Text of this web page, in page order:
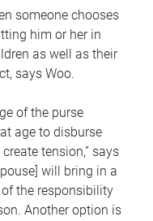
someone chooses
him or her in
as well as their
says Woo.
of the purse
age to disburse
tension,” says
will bring in a
the responsibility
Another option is